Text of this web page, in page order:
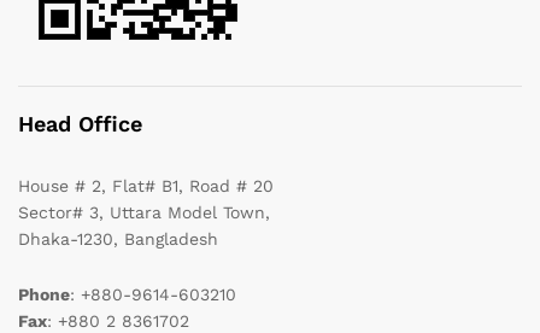
Head Office
House # 2, Flat# B1, Road # 20
Sector# 3, Uttara Model Town,
Dhaka-1230, Bangladesh
Phone: +880-9614-603210
Fax: +880 2 8361702